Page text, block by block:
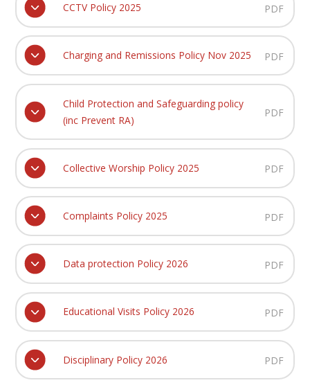
CCTV Policy 2025 PDF
Charging and Remissions Policy Nov 2025 PDF
Child Protection and Safeguarding policy
(inc Prevent RA)
PDF
Collective Worship Policy 2025 PDF
Complaints Policy 2025 PDF
Data protection Policy 2026 PDF
Educational Visits Policy 2026 PDF
Disciplinary Policy 2026 PDF